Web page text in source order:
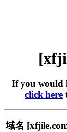
If you would
click here
域名